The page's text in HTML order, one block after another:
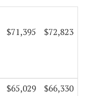
$71,395 $72,823
$65,029 $66,330